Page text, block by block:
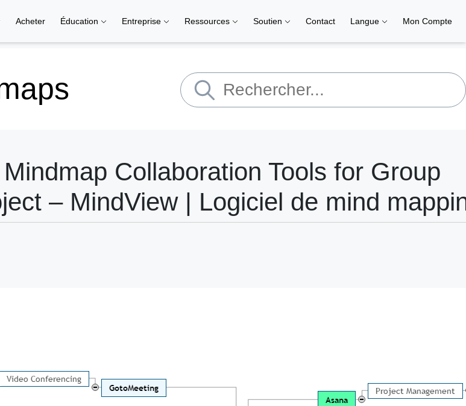
Acheter Éducation Entreprise Ressources Soutien Contact Langue Mon Compte
Collaboration Tools for Group
– MindView | Logiciel de mind